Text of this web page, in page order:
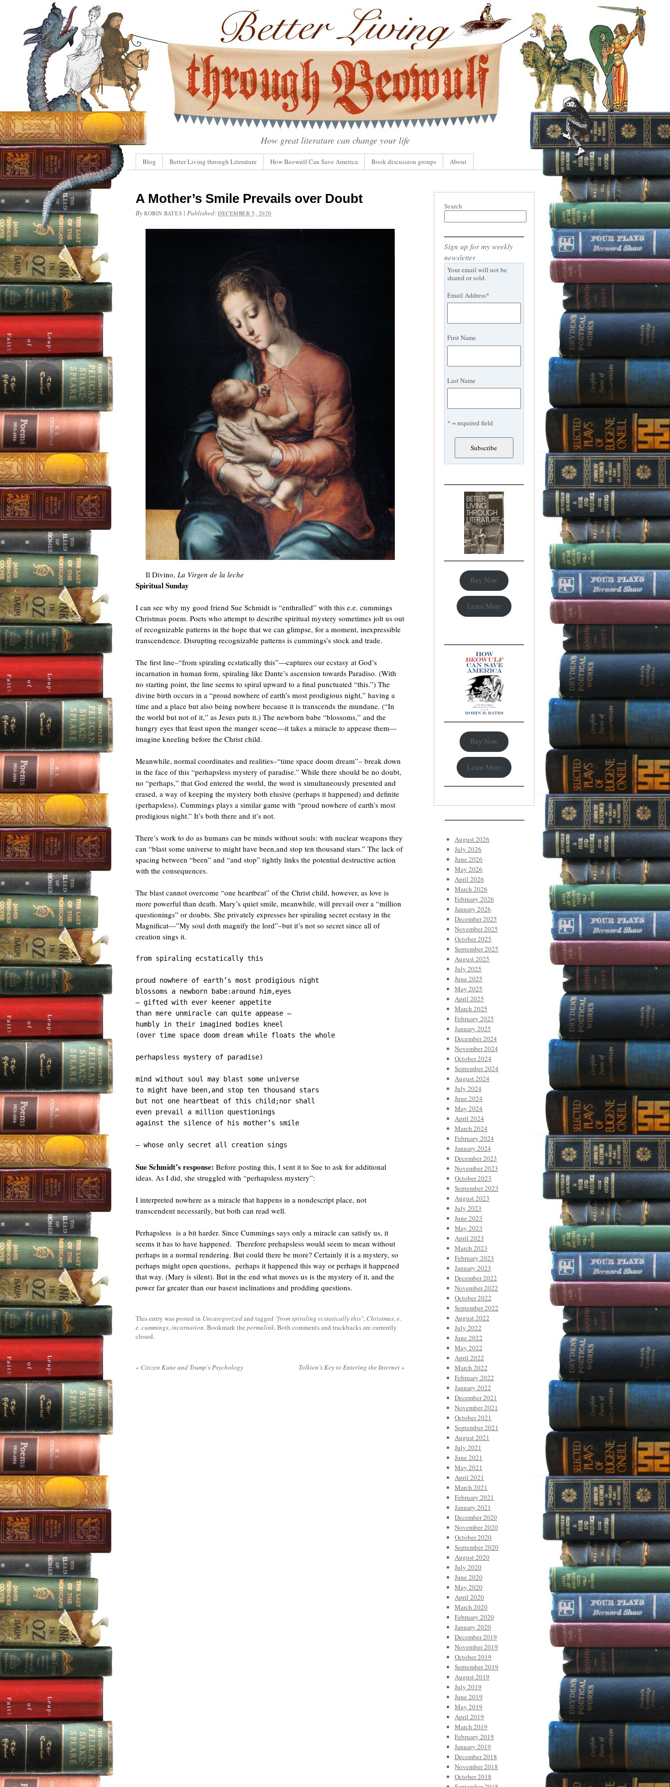
How great literature can change your life
Blog Better Living through Literature How Beowulf Can Save America Book discussion groups About
A Mother’s Smile Prevails over Doubt
By ROBIN BATES |Published:DECEMBER 5, 2020
Il Divino, La Virgen de la leche
Spiritual Sunday
I can see why my good friend Sue Schmidt is “enthralled” with this e.e. cummings
Christmas poem. Poets who attempt to describe spiritual mystery sometimes jolt us out
of recognizable patterns in the hope that we can glimpse, for a moment, inexpressible
transcendence. Disrupting recognizable patterns is cummings’s stock and trade.
The first line–“from spiraling ecstatically this”—captures our ecstasy at God’s
incarnation in human form, spiraling like Dante’s ascension towards Paradiso. (With
no starting point, the line seems to spiral upward to a final punctuated “this.”) The
divine birth occurs in a “proud nowhere of earth’s most prodigious night,” having a
time and a place but also being nowhere because it is transcends the mundane. (“In
the world but not of it,” as Jesus puts it.) The newborn babe “blossoms,” and the
hungry eyes that feast upon the manger scene—it takes a miracle to appease them—
imagine kneeling before the Christ child.
Meanwhile, normal coordinates and realities–“time space doom dream”– break down
in the face of this “perhapsless mystery of paradise.” While there should be no doubt,
no “perhaps,” that God entered the world, the word is simultaneously presented and
erased, a way of keeping the mystery both elusive (perhaps it happened) and definite
(perhapsless). Cummings plays a similar game with “proud nowhere of earth’s most
prodigious night.” It’s both there and it’s not.
There’s work to do as humans can be minds without souls: with nuclear weapons they
can “blast some universe to might have been,and stop ten thousand stars.” The lack of
spacing between “been” and “and stop” tightly links the potential destructive action
with the consequences.
The blast cannot overcome “one heartbeat” of the Christ child, however, as love is
more powerful than death. Mary’s quiet smile, meanwhile, will prevail over a “million
questionings” or doubts. She privately expresses her spiraling secret ecstasy in the
Magnificat—”My soul doth magnify the lord”–but it’s not so secret since all of
creation sings it.
from spiraling ecstatically this
proud nowhere of earth’s most prodigious night
blossoms a newborn babe:around him,eyes
— gifted with ever keener appetite
than mere unmiracle can quite appease —
humbly in their imagined bodies kneel
(over time space doom dream while floats the whole
perhapsless mystery of paradise)
mind without soul may blast some universe
to might have been,and stop ten thousand stars
but not one heartbeat of this child;nor shall
even prevail a million questionings
against the silence of his mother’s smile
— whose only secret all creation sings
Sue Schmidt’s response: Before posting this, I sent it to Sue to ask for additional
ideas. As I did, she struggled with “perhapsless mystery”:
I interpreted nowhere as a miracle that happens in a nondescript place, not
transcendent necessarily, but both can read well.
Perhapsless is a bit harder. Since Cummings says only a miracle can satisfy us, it
seems it has to have happened. Therefore prehapsless would seem to mean without
perhaps in a normal rendering. But could there be more? Certainly it is a mystery, so
perhaps might open questions, perhaps it happened this way or perhaps it happened
that way. (Mary is silent). But in the end what moves us is the mystery of it, and the
power far greater than our basest inclinations and prodding questions.
This entry was posted in Uncategorizedand tagged "from spiraling ecstatically this", Christmas,e.
e. cummings,incarnation. Bookmark the permalink. Both comments and trackbacks are currently
closed.
« Citizen Kane and Trump’s Psychology Tolkien’s Key to Entering the Internet»
Search
Sign up for my weekly
newsletter
Your email will not be
shared or sold.
Email Address*
First Name
Last Name
* = required field
Buy Now
Learn More
Buy Now
Learn More
August 2026
July 2026
June 2026
May 2026
April 2026
March 2026
February 2026
January 2026
December 2025
November 2025
October 2025
September 2025
August 2025
July 2025
June 2025
May 2025
April 2025
March 2025
February 2025
January 2025
December 2024
November 2024
October 2024
September 2024
August 2024
July 2024
June 2024
May 2024
April 2024
March 2024
February 2024
January 2024
December 2023
November 2023
October 2023
September 2023
August 2023
July 2023
June 2023
May 2023
April 2023
March 2023
February 2023
January 2023
December 2022
November 2022
October 2022
September 2022
August 2022
July 2022
June 2022
May 2022
April 2022
March 2022
February 2022
January 2022
December 2021
November 2021
October 2021
September 2021
August 2021
July 2021
June 2021
May 2021
April 2021
March 2021
February 2021
January 2021
December 2020
November 2020
October 2020
September 2020
August 2020
July 2020
June 2020
May 2020
April 2020
March 2020
February 2020
January 2020
December 2019
November 2019
October 2019
September 2019
August 2019
July 2019
June 2019
May 2019
April 2019
March 2019
February 2019
January 2019
December 2018
November 2018
October 2018